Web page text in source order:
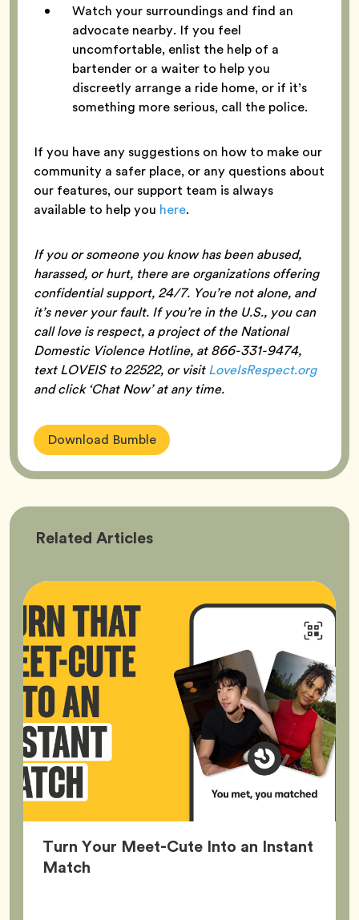
Watch your surroundings and find an
advocate nearby. If you feel
uncomfortable, enlist the help of a
bartender or a waiter to help you
discreetly arrange a ride home, or if it’s
something more serious, call the police.
If you have any suggestions on how to make our
community a safer place, or any questions about
our features, our support team is always
available to help you here.
If you or someone you know has been abused,
harassed, or hurt, there are organizations offering
confidential support, 24/7. You’re not alone, and
it’s never your fault. If you’re in the U.S., you can
call love is respect, a project of the National
Domestic Violence Hotline, at 866-331-9474,
text LOVEIS to 22522, or visitLoveIsRespect.org
and click ‘Chat Now’ at any time.
Download Bumble
Related Bumble
Articles
Turn Your Meet-Cute Into an Instant
MatchArticle,